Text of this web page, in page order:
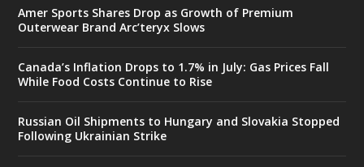
Amer Sports Shares Drop as Growth of Premium
Outerwear Brand Arc’teryx Slows
Canada’s Inflation Drops to 1.7% in July: Gas Prices Fall
While Food Costs Continue to Rise
Russian Oil Shipments to Hungary and Slovakia Stopped
Following Ukrainian Strike